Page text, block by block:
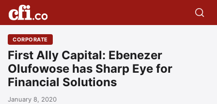
CORPORATE
First Ally Capital: Ebenezer
Olufowose has Sharp Eye for
Financial Solutions
January 8, 2020